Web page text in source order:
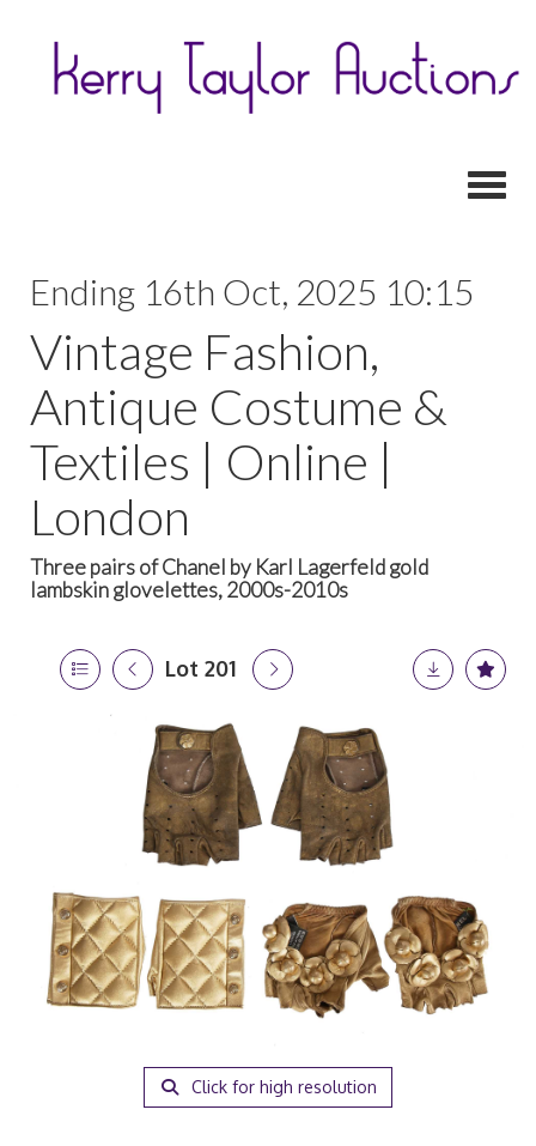
Ending 16th Oct, 2025 10:15
Vintage Fashion,
Antique Costume &
Textiles | Online |
London
Three pairs of Chanel by Karl Lagerfeld gold
lambskin glovelettes, 2000s-2010s
Lot 201
Click for high resolution